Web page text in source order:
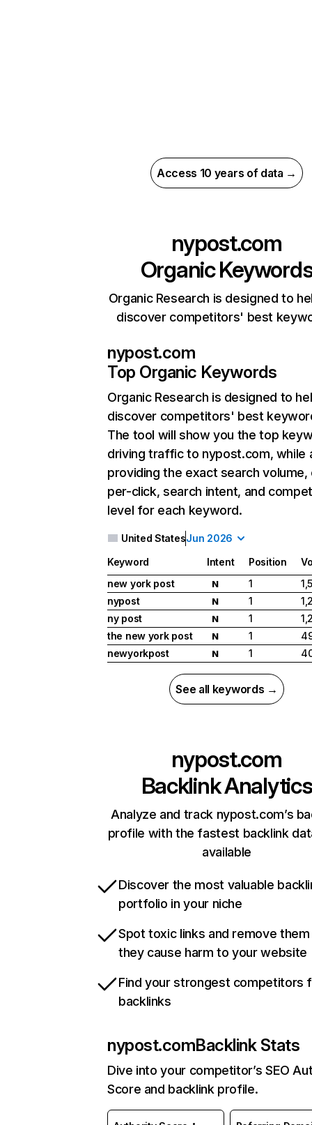
Access 10 years of data →
nypost.com
Organic
Organic Research is designed to
discover competitors' best
nypost.com
Top Organic Keywords
Organic Research is designed to
discover competitors' best
The tool will show you the top
driving traffic to nypost.com, while
providing the exact search
per-click, search intent, and
level for each keyword.
United StatesJun 2026
Keyword Intent Position
new york post
N 1
nypost
N 1
ny post
N 1
the new york post
N 1
newyorkpost
N 1
See all keywords →
nypost.com
Backlink Analytics
Analyze and track nypost.com’s
profile with the fastest backlink
available
Discover the most valuable
portfolio in your niche
Spot toxic links and remove
they cause harm to your website
Find your strongest competitors
backlinks
nypost.comBacklink Stats
Dive into your competitor’s SEO
Score and backlink profile.